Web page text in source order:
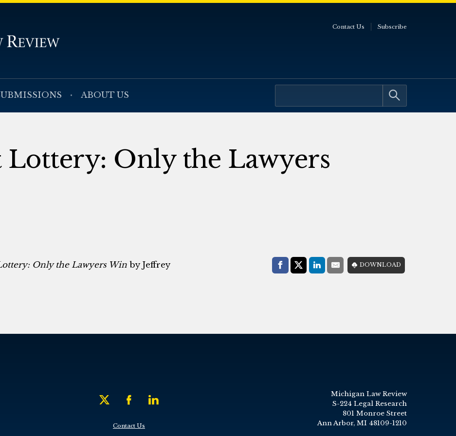
ABOUT US
Contact Us Subscribe
Lottery: Only the Lawyers
Share with:
Facebook
Share on X (Twitter)
LinkedIn
E-MailDOWNLOAD
Only the Lawyers Winby Jeffrey
Contact Us
Michigan Law Review
S-224 Legal Research
801 Monroe Street
Ann Arbor, MI 48109-1210